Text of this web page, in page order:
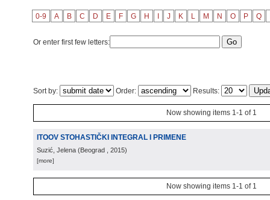
0-9 A B C D E F G H J K L M N O P Q
Or enter first few letters:
Sort by: Order: Results:
Now showing items 1-1 of 1
ITOOV STOHASTIČKI INTEGRAL I PRIMENE
Suzić, Jelena (Beograd , 2015)
[more]
Now showing items 1-1 of 1